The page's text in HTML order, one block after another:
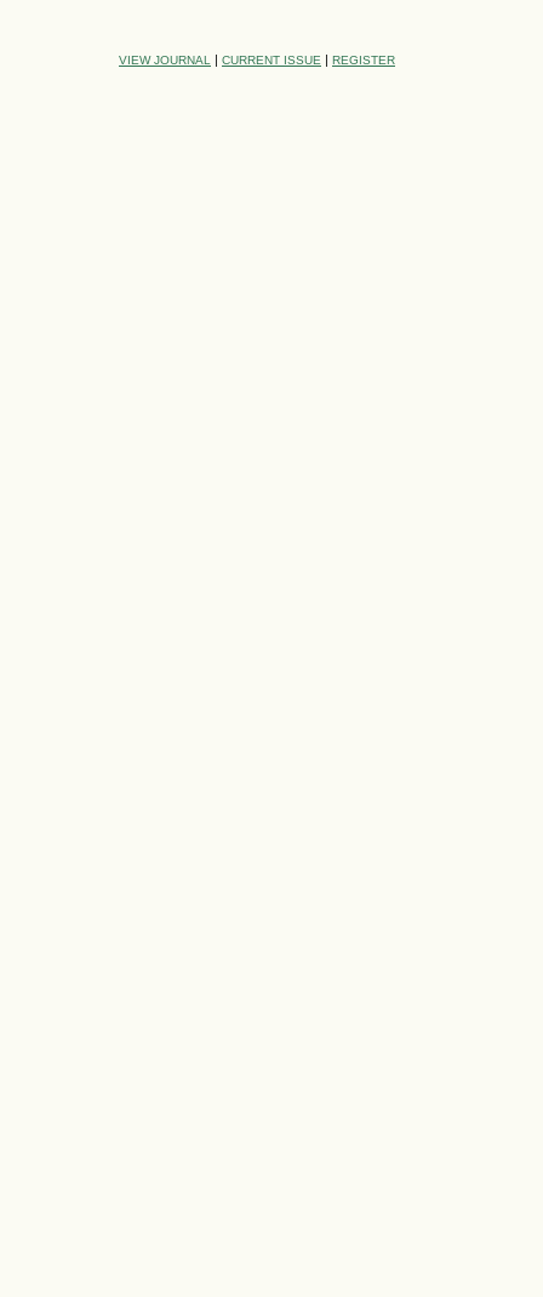
VIEW JOURNAL | CURRENT ISSUE | REGISTER